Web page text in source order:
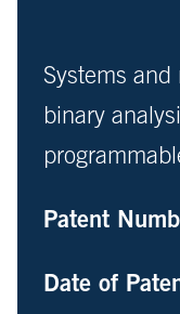
Systems
binary
Patent
Date of